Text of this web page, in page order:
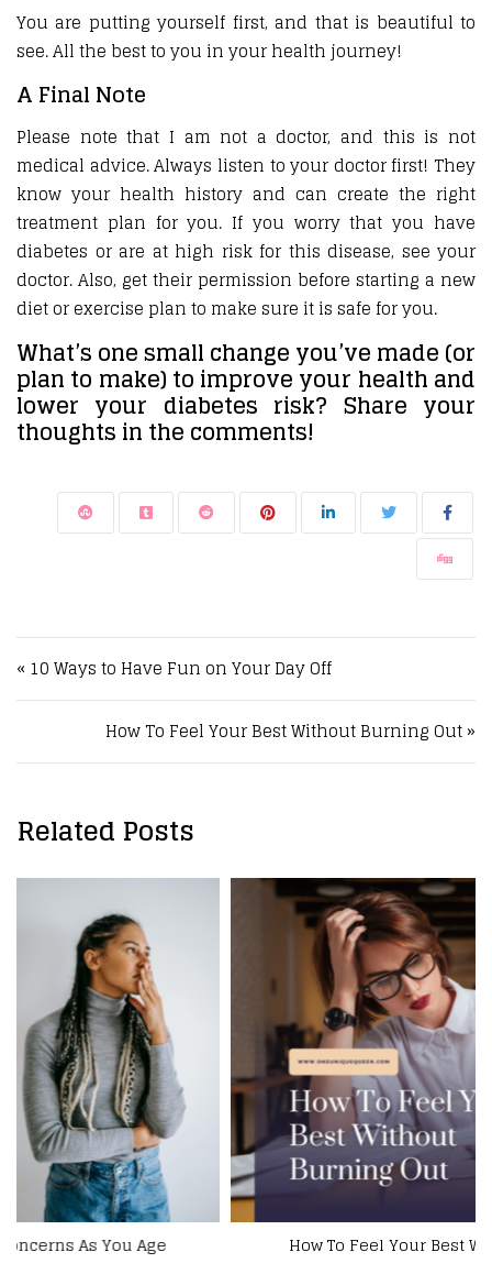
You are putting yourself first, and that is beautiful to
see. All the best to you in your health journey!
A Final Note
Please note that I am not a doctor, and this is not
medical advice. Always listen to your doctor first! They
know your health history and can create the right
treatment plan for you. If you worry that you have
diabetes or are at high risk for this disease, see your
doctor. Also, get their permission before starting a new
diet or exercise plan to make sure it is safe for you.
What’s one small change you’ve made (or
plan to make) to improve your health and
lower your diabetes risk? Share your
thoughts in the comments!
Post navigation
« 10 Ways to Have Fun on Your Day Off
How To Feel Your Best Without Burning Out »
Related Posts
How To Feel Your Best Without Burning Out